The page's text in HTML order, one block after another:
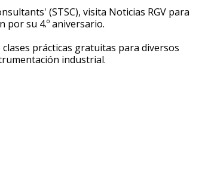
(STSC), visita Noticias RGV para
por su 4.º aniversario.
clases prácticas gratuitas para diversos
industrial.